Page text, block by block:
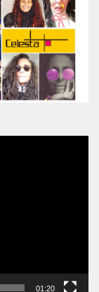
01:20